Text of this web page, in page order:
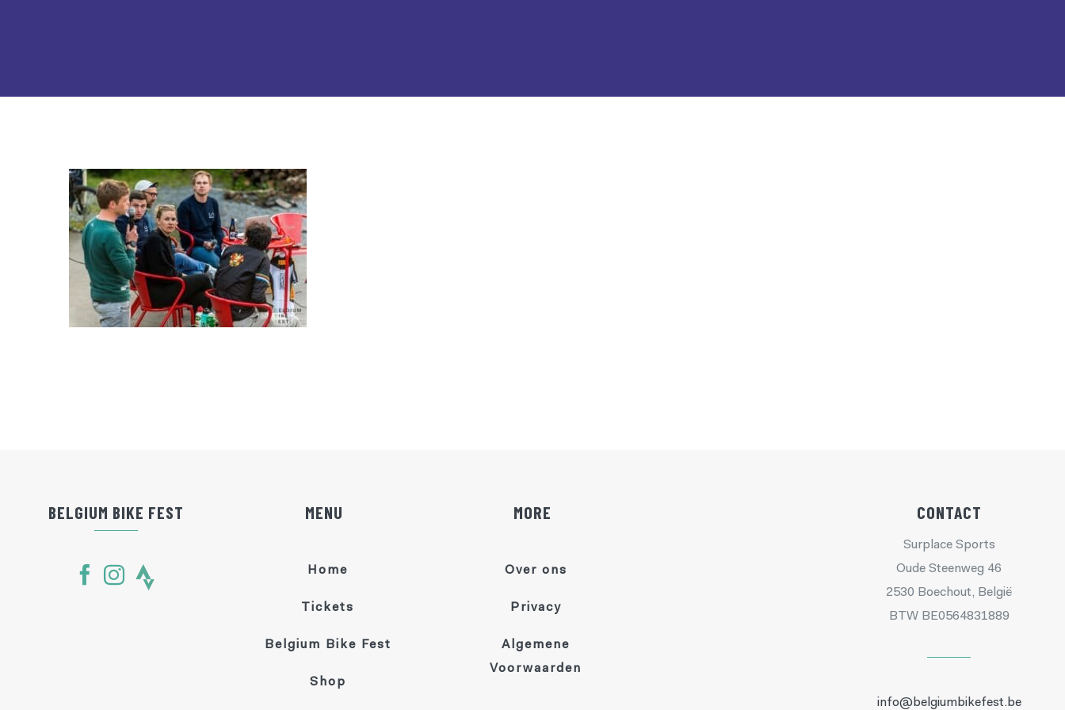
BELGIUM BIKE FEST MENU
Home
Tickets
Belgium Bike Fest
Shop
MORE
Over ons
Privacy
Algemene
Voorwaarden
CONTACT
Surplace Sports
Oude Steenweg 46
2530 Boechout, België
BTW BE0564831889
info@belgiumbikefest.be